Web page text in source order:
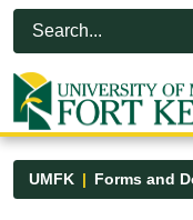
Skip to Main Content
Open Accessibility Menu
UMFK